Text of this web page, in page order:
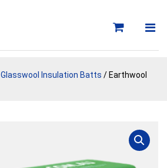
Glasswool Insulation Batts / Earthwool